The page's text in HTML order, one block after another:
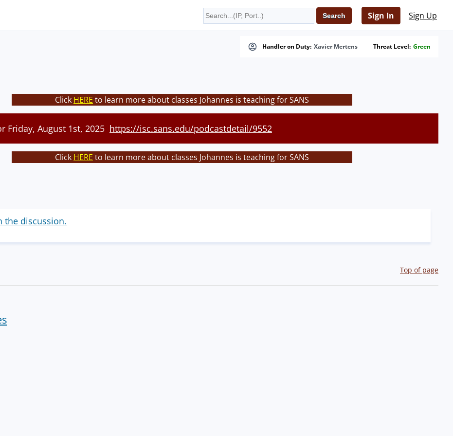
Sign In Sign Up
Handler on Duty: Xavier Mertens Threat Level: Green
Click HERE to learn more about classes Johannes is teaching for SANS
Friday, August 1st, 2025 https://isc.sans.edu/podcastdetail/9552
Click HERE to learn more about classes Johannes is teaching for SANS
the discussion.
Top of page